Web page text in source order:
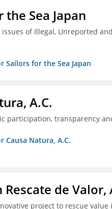
Sea Japan
of Illegal, Unreported
Sailors for the Sea Japan
A.C.
participation, transparency
Causa Natura, A.C.
Rescate de Valor,
project to rescue